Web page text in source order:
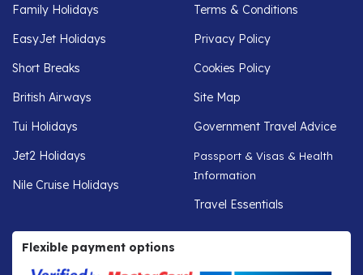
Family Holidays
EasyJet Holidays
Short Breaks
British Airways
Tui Holidays
Jet2 Holidays
Nile Cruise Holidays
Terms & Conditions
Privacy Policy
Cookies Policy
Site Map
Government Travel Advice
Passport & Visas & Health
Information
Travel Essentials
Flexible payment options